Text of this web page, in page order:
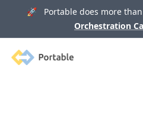
🚀 Portable does more than
Orchestration
Portable